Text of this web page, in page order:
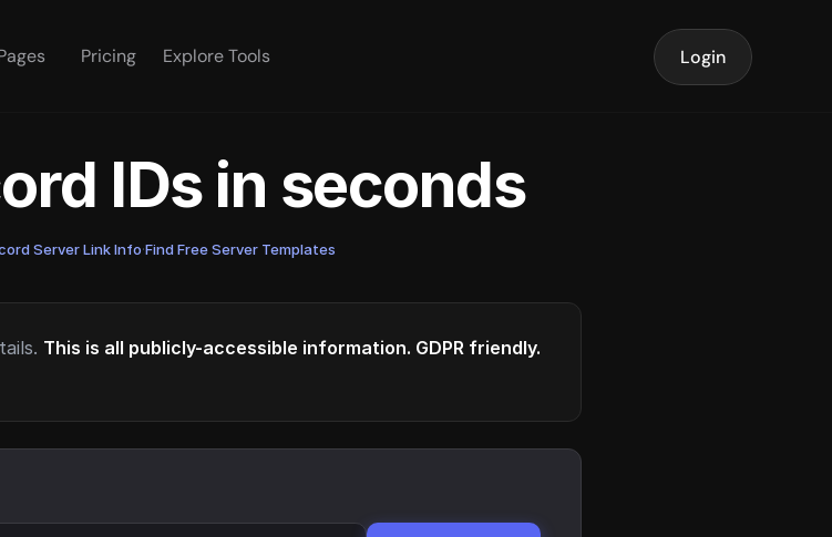
Pricing Explore Tools Login
IDs in seconds
Server Link Info·Find Free Server Templates
This is all publicly-accessible information. GDPR friendly.